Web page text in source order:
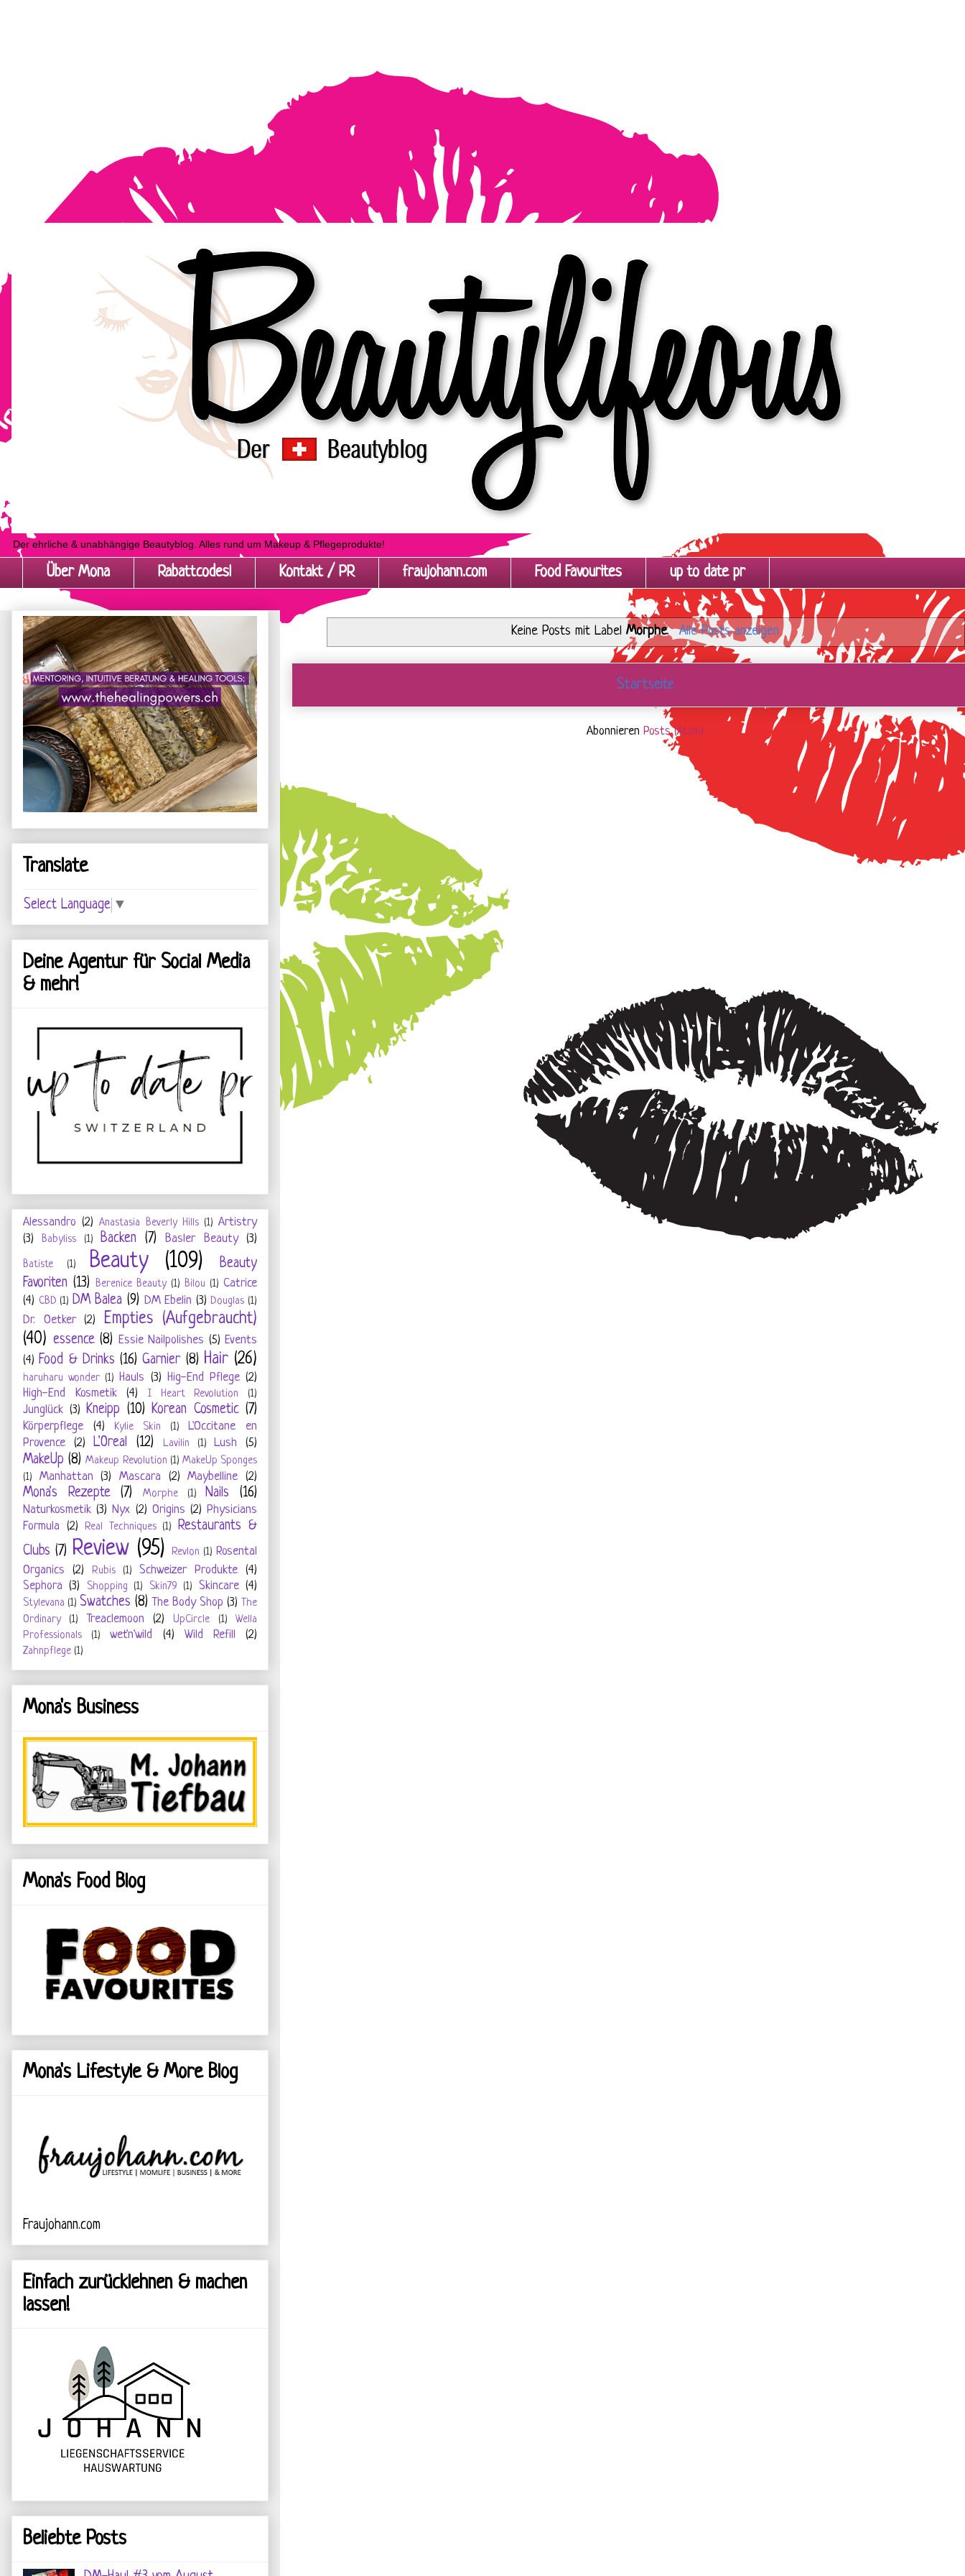
Der ehrliche & unabhängige Beautyblog. Alles rund um Makeup & Pflegeprodukte!
Über Mona Rabattcodes! Kontakt / PR fraujohann.com Food Favourites up to date pr
Keine Posts mit LabelMorphe. Alle Posts anzeigen
Startseite
Abonnieren Posts (Atom)
Translate
Select Language ▼
Deine Agentur für Social Media
& mehr!
Alessandro (2) Anastasia Beverly Hills (1) Artistry
(3)
Babyliss (1) Backen (7) Basler Beauty (3)
Batiste (1) Beauty (109)
Beauty
Favoriten (13) Berenice Beauty (1) Bilou (1) Catrice
(4) CBD (1) DM Balea (9) DM Ebelin (3) Douglas (1)
Dr. Oetker (2)
Empties (Aufgebraucht)
(40) essence (8) Essie Nailpolishes (5) Events
(4) Food & Drinks (16) Garnier (8) Hair (26)
haruharu wonder (1) Hauls (3) Hig-End Pflege (2)
High-End Kosmetik
(4) I Heart Revolution (1)
Junglück (3) Kneipp (10) Korean Cosmetic (7)
Körperpflege (4) Kylie Skin (1)
L'Occitane en
Provence
(2) L'Oreal (12) Lavilin (1) Lush (5)
MakeUp (8) Makeup Revolution (1) MakeUp Sponges
(1)
Manhattan (3) Mascara (2) Maybelline (2)
Mona's Rezepte (7) Morphe (1) Nails (16)
Naturkosmetik (3) Nyx (2) Origins (2) Physicians
Formula (2) Real Techniques (1) Restaurants &
Clubs (7) Review (95) Revlon (1) Rosental
Organics
(2) Rubis (1) Schweizer Produkte (4)
Sephora (3) Shopping (1) Skin79 (1) Skincare (4)
Stylevana (1) Swatches (8) The Body Shop (3) The
Ordinary
(1) Treaclemoon (2) UpCircle (1)
Wella
Professionals
(1) wet'n'wild (4) Wild Refill (2)
Zahnpflege (1)
Mona's Business
Mona's Food Blog
Mona's Lifestyle & More Blog
Fraujohann.com
Einfach zurücklehnen & machen
lassen!
Beliebte Posts